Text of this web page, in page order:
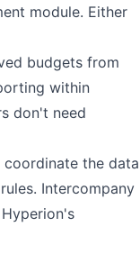
module. Either
budgets from
within
don't need
the data
Intercompany